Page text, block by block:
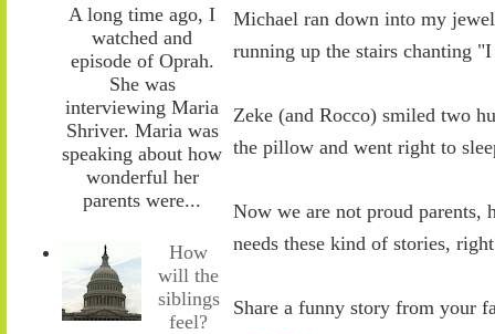
A long time ago, I
watched and
episode of Oprah.
She was
interviewing Maria
Shriver. Maria was
speaking about how
wonderful her
parents were...
How
will the
siblings
feel?
Michael ran down into my
running up the stairs chanting
Zeke (and Rocco) smiled two
the pillow and went right to
Now we are not proud parents,
needs these kind of stories,
Share a funny story from your